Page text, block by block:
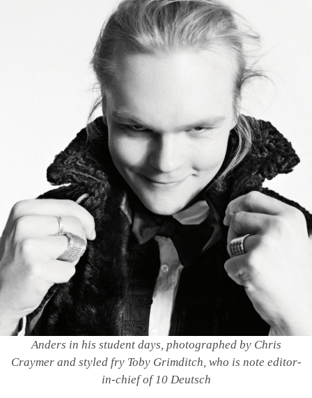
Anders in his student days, photographed by Chris
Craymer and styled fry Toby Grimditch, who is note editor-
in-chief of 10 Deutsch